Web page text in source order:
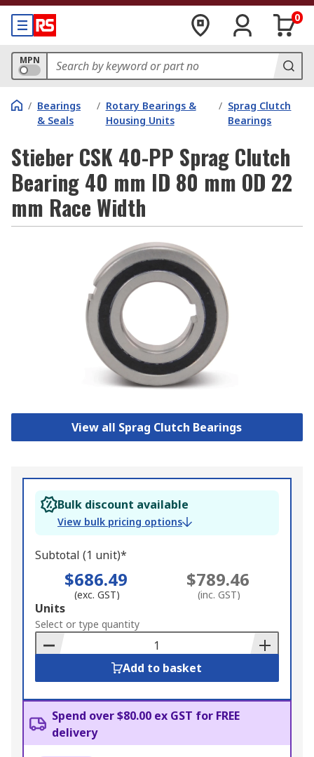
0
MPN
/ Bearings
& Seals
/ Rotary Bearings &
Housing Units
/ Sprag Clutch
Bearings
Stieber CSK 40-PP Sprag Clutch
Bearing 40 mm ID 80 mm OD 22
mm Race Width
View all Sprag Clutch Bearings
Bulk discount available
View bulk pricing options
Subtotal (1 unit)*
$686.49
(exc. GST)
$789.46
(inc. GST)
Add
to
Basket
Units
Select or type quantity
Add to basket
Spend over $80.00 ex GST for FREE
delivery